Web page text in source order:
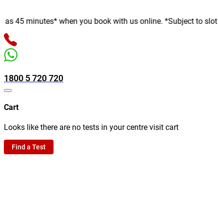
minutes* when you book with us online. *Subject to slot
1800 5 720 720
Cart
Looks like there are no tests in your centre visit cart
Find a Test